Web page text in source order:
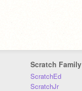
Scratch Family
ScratchEd
ScratchJr